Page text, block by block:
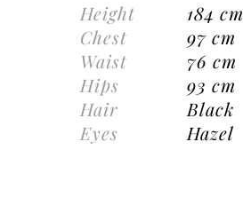
Height 184 cm
Chest
97 cm
Waist
76 cm
Hips
93 cm
Hair
Black
Eyes
Hazel